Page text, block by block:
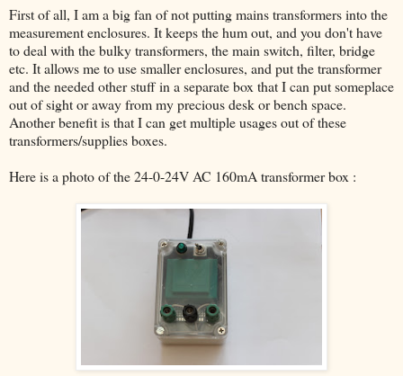
First of all, I am a big fan of not putting mains transformers into the
measurement enclosures. It keeps the hum out, and you don't have
to deal with the bulky transformers, the main switch, filter, bridge
etc. It allows me to use smaller enclosures, and put the transformer
and the needed other stuff in a separate box that I can put someplace
out of sight or away from my precious desk or bench space.
Another benefit is that I can get multiple usages out of these
transformers/supplies boxes.
Here is a photo of the 24-0-24V AC 160mA transformer box :